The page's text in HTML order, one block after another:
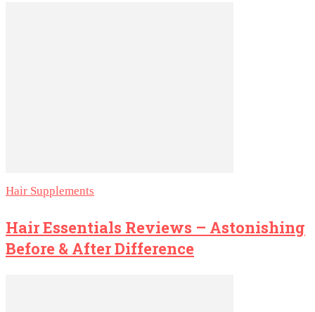
Hair Supplements
Hair Essentials Reviews – Astonishing
Before & After Difference